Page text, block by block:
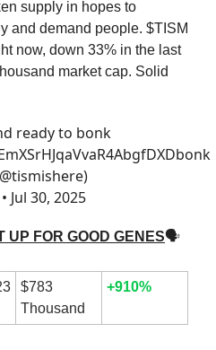
supply in hopes to
and demand people. $TISM
now, down 33% in the last
market cap. Solid
ready to bonk
Jul 30, 2025
UP FOR GOOD GENES🗣
$783
Thousand
+910%